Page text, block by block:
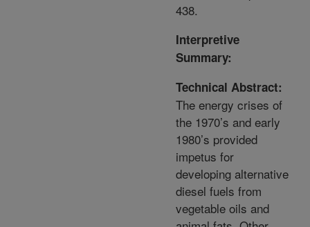
438.
Interpretive
Summary:
Technical Abstract:
The energy crises of
the 1970’s and early
1980’s provided
impetus for
developing alternative
diesel fuels from
vegetable oils and